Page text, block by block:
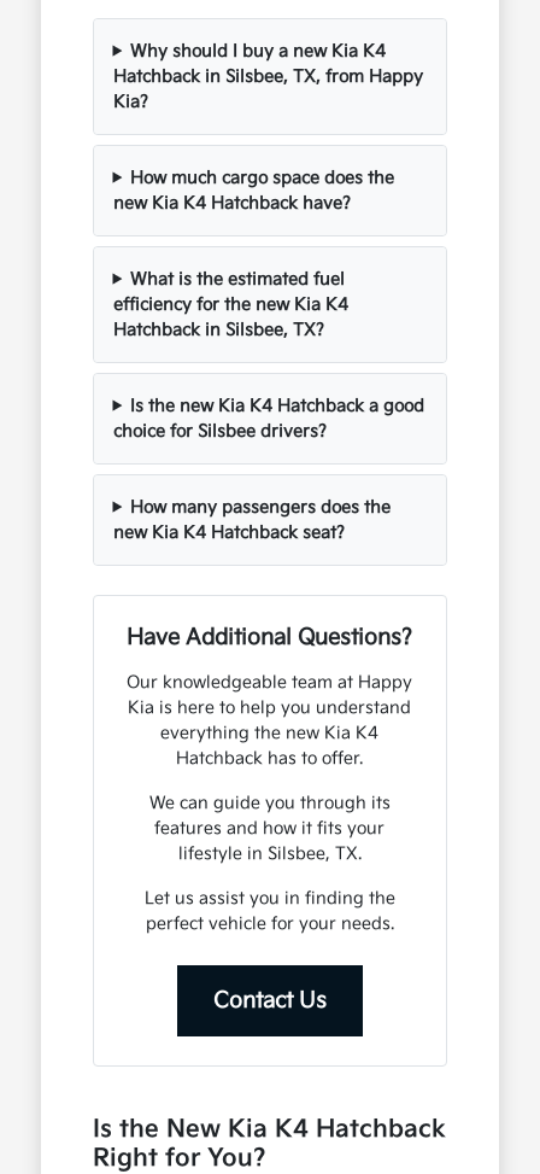
Why should I buy a new Kia K4
Hatchback in Silsbee, TX, from Happy
Kia?
How much cargo space does the
new Kia K4 Hatchback have?
What is the estimated fuel
efficiency for the new Kia K4
Hatchback in Silsbee, TX?
Is the new Kia K4 Hatchback a good
choice for Silsbee drivers?
How many passengers does the
new Kia K4 Hatchback seat?
Have Additional Questions?
Our knowledgeable team at Happy
Kia is here to help you understand
everything the new Kia K4
Hatchback has to offer.
We can guide you through its
features and how it fits your
lifestyle in Silsbee, TX.
Let us assist you in finding the
perfect vehicle for your needs.
Contact Us
Is the New Kia K4 Hatchback
Right for You?